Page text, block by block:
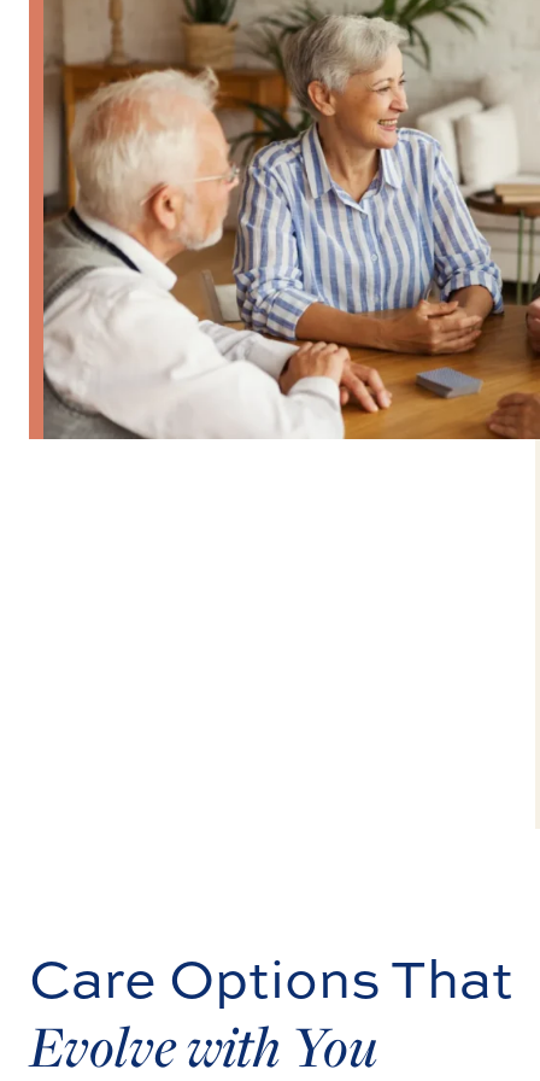
Care Options That
Evolve with You